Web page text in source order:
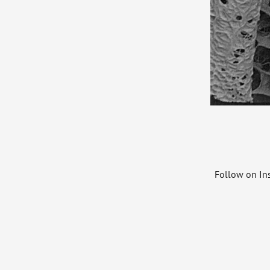
Follow on